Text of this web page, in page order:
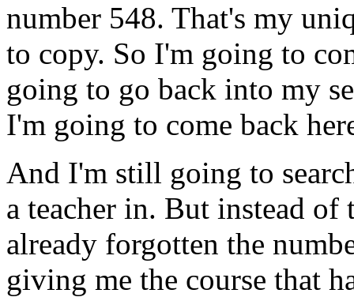
number 548. That's my
to copy. So I'm going to
going to go back into my
I'm going to come back
And I'm still going to
a teacher in. But instead of
already forgotten the
giving me the course that